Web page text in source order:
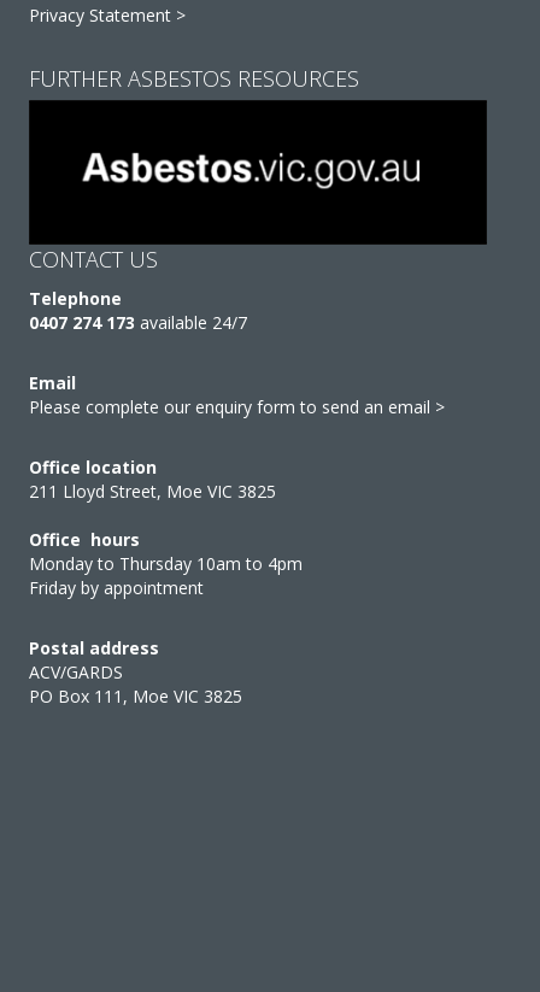
Privacy Statement >
FURTHER ASBESTOS RESOURCES
CONTACT US
Telephone
0407 274 173 available 24/7
Email
Please complete our enquiry form to send an email >
Office location
211 Lloyd Street, Moe VIC 3825
Office hours
Monday to Thursday 10am to 4pm
Friday by appointment
Postal address
ACV/GARDS
PO Box 111, Moe VIC 3825